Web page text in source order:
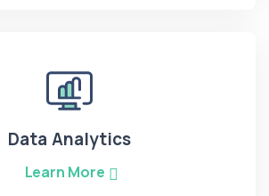
Data Analytics
Learn More